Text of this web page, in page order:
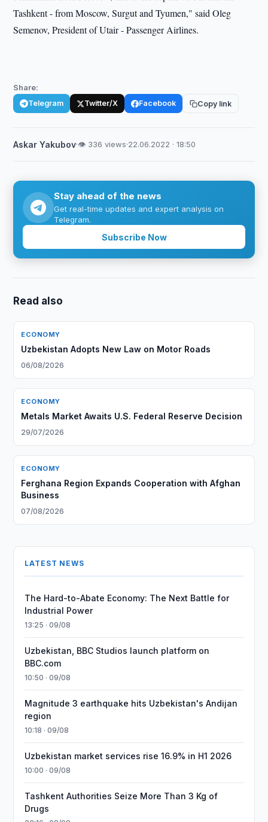
Tashkent - from Moscow, Surgut and Tyumen," said Oleg
Semenov, President of Utair - Passenger Airlines.
Share:
Telegram Twitter/X Facebook Copy link
Askar Yakubov·👁 336 views·22.06.2022 · 18:50
Stay ahead of the news
Get real-time updates and expert analysis on
Telegram.
Subscribe Now
Read also
ECONOMY
Uzbekistan Adopts New Law on Motor Roads
06/08/2026
ECONOMY
Metals Market Awaits U.S. Federal Reserve Decision
29/07/2026
ECONOMY
Ferghana Region Expands Cooperation with Afghan
Business
07/08/2026
LATEST NEWS
The Hard-to-Abate Economy: The Next Battle for
Industrial Power
13:25 · 09/08
Uzbekistan, BBC Studios launch platform on
BBC.com
10:50 · 09/08
Magnitude 3 earthquake hits Uzbekistan's Andijan
region
10:18 · 09/08
Uzbekistan market services rise 16.9% in H1 2026
10:00 · 09/08
Tashkent Authorities Seize More Than 3 Kg of
Drugs